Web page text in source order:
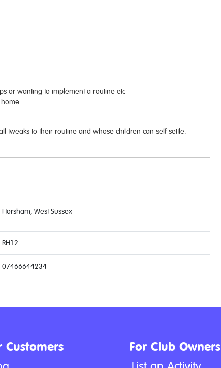
or wanting to implement a routine etc
tweaks to their routine and whose children can self-settle.
Horsham, West Sussex
RH12
07466644234
Customers For Club Owners